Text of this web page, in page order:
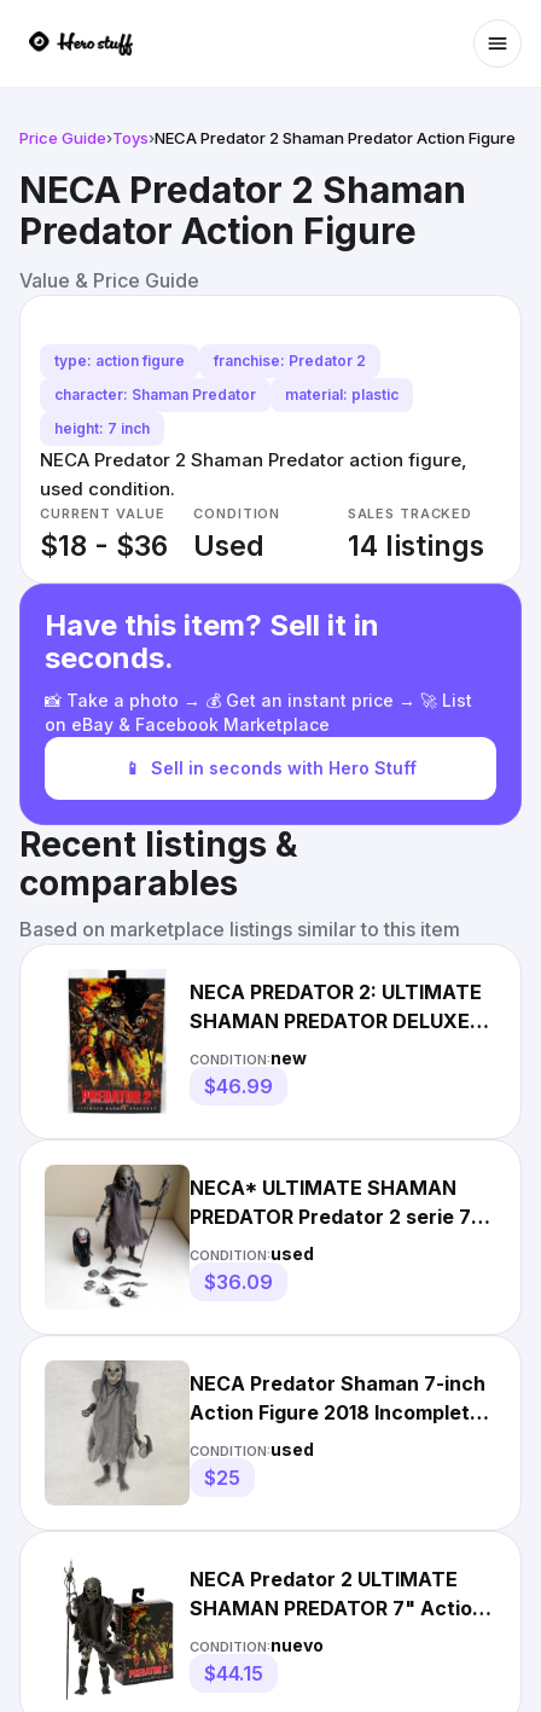
Price Guide›Toys›NECA Predator 2 Shaman Predator Action Figure
NECA Predator 2 Shaman
Predator Action Figure
Value & Price Guide
type: action figure
franchise: Predator 2
character: Shaman Predator
material: plastic
height: 7 inch
NECA Predator 2 Shaman Predator action figure,
used condition.
CURRENT VALUE
$18 - $36
CONDITION
Used
SALES TRACKED
14 listings
Have this item? Sell it in
seconds.
📸 Take a photo → 💰 Get an instant price → 🚀 List
on eBay & Facebook Marketplace
📱 Sell in seconds with Hero Stuff
Recent listings &
comparables
Based on marketplace listings similar to this item
NECA PREDATOR 2: ULTIMATE
SHAMAN PREDATOR DELUXE
ACTION FIGURE 7 in. NEW
SEALED
CONDITION:new
$46.99
NECA* ULTIMATE SHAMAN
PREDATOR Predator 2 serie 7"
Scale Action Figure U.S.SELL*
CONDITION:used
$36.09
NECA Predator Shaman 7-inch
Action Figure 2018 Incomplete
Read Description
CONDITION:used
$25
NECA Predator 2 ULTIMATE
SHAMAN PREDATOR 7" Action
Figure 1:12 Scale Alien Prey
CONDITION:nuevo
$44.15